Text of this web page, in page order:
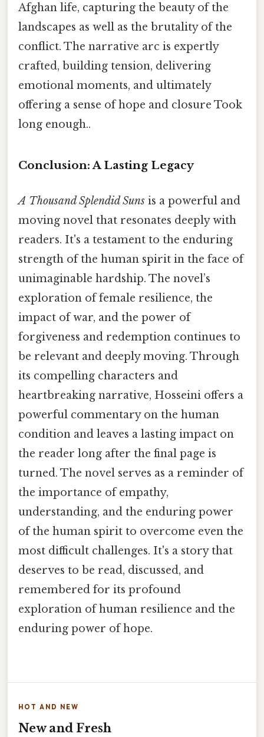
Afghan life, capturing the beauty of the
landscapes as well as the brutality of the
conflict. The narrative arc is expertly
crafted, building tension, delivering
emotional moments, and ultimately
offering a sense of hope and closure Took
long enough..
Conclusion: A Lasting Legacy
A Thousand Splendid Suns is a powerful and
moving novel that resonates deeply with
readers. It's a testament to the enduring
strength of the human spirit in the face of
unimaginable hardship. The novel’s
exploration of female resilience, the
impact of war, and the power of
forgiveness and redemption continues to
be relevant and deeply moving. Through
its compelling characters and
heartbreaking narrative, Hosseini offers a
powerful commentary on the human
condition and leaves a lasting impact on
the reader long after the final page is
turned. The novel serves as a reminder of
the importance of empathy,
understanding, and the enduring power
of the human spirit to overcome even the
most difficult challenges. It's a story that
deserves to be read, discussed, and
remembered for its profound
exploration of human resilience and the
enduring power of hope.
HOT AND NEW
New and Fresh